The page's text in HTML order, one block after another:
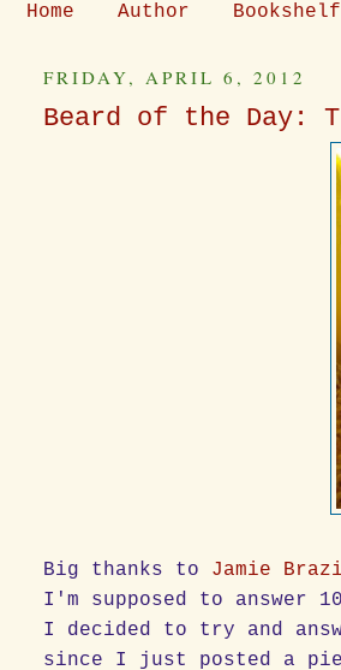
Home Author Bookshelf
FRIDAY, APRIL 6, 2012
Beard of the Day:
Big thanks to Jamie
I'm supposed to answer
I decided to try and
since I just posted a